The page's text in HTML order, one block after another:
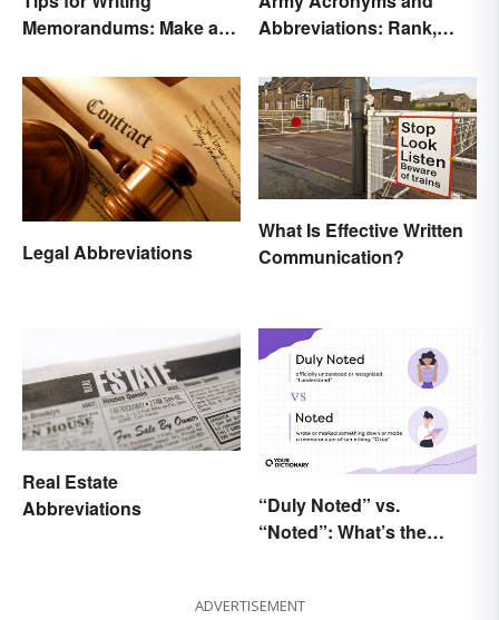
Memorandums: Make a
Abbreviations: Rank,
Legal Abbreviations
What Is Effective Written
Communication?
Real Estate
Abbreviations
“Duly Noted” vs.
“Noted”: What’s the
ADVERTISEMENT